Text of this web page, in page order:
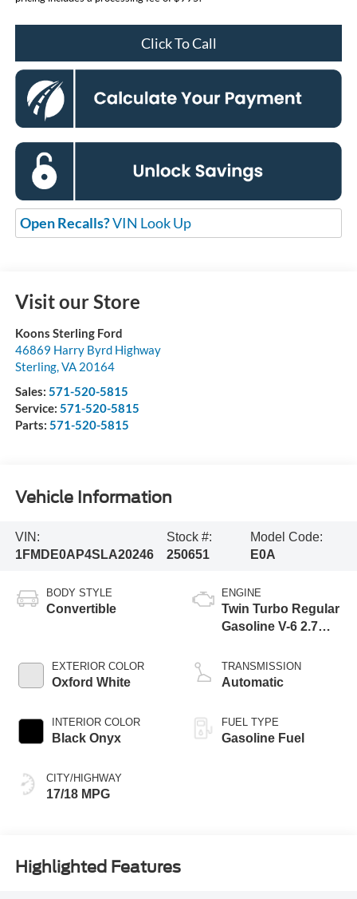
Click To Call
Open Recalls?VIN Look Up
Visit our Store
Koons Sterling Ford
46869 Harry Byrd Highway
Sterling,VA 20164
Sales: 571-520-5815
Service: 571-520-5815
Parts: 571-520-5815
Vehicle Information
VIN:
1FMDE0AP4SLA20246
Stock #:
250651
Model Code:
E0A
BODY STYLE
Convertible
EXTERIOR COLOR
Oxford White
INTERIOR COLOR
Black Onyx
CITY/HIGHWAY
17/18 MPG
ENGINE
Twin Turbo Regular
Gasoline V-6 2.7
TRANSMISSION
Automatic
FUEL TYPE
Gasoline Fuel
Highlighted Features